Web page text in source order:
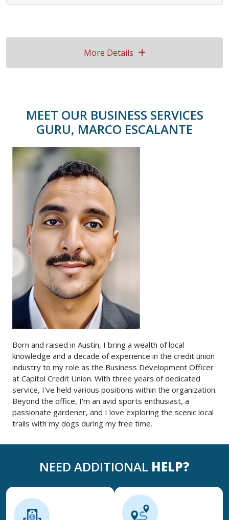
More Details
MEET OUR BUSINESS SERVICES
GURU, MARCO ESCALANTE
Born and raised in Austin, I bring a wealth of local
knowledge and a decade of experience in the credit union
industry to my role as the Business Development Officer
at Capitol Credit Union. With three years of dedicated
service, I've held various positions within the organization.
Beyond the office, I'm an avid sports enthusiast, a
passionate gardener, and I love exploring the scenic local
trails with my dogs during my free time.
NEED ADDITIONAL HELP?